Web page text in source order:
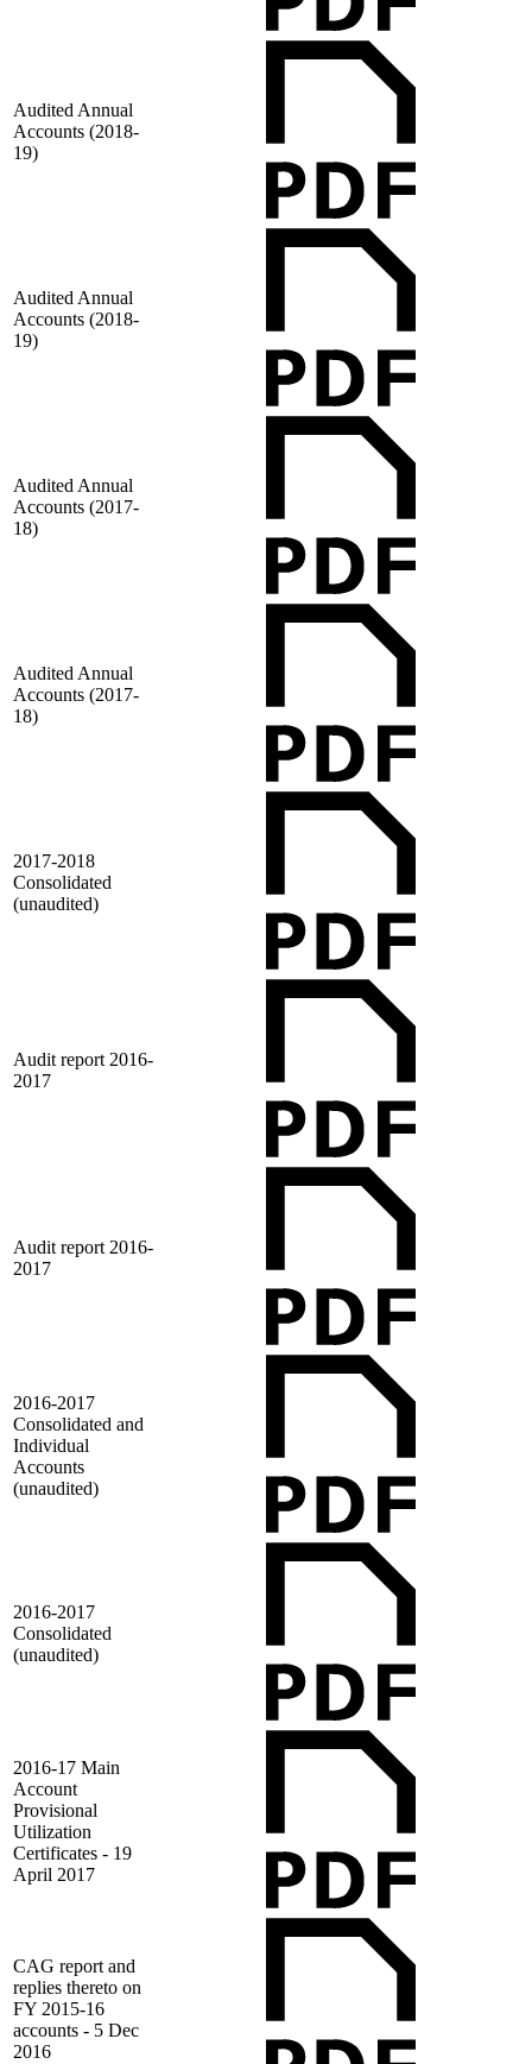
Audited Annual
Accounts (2018-
19)
Audited Annual
Accounts (2018-
19)
Audited Annual
Accounts (2017-
18)
Audited Annual
Accounts (2017-
18)
2017-2018
Consolidated
(unaudited)
Audit report 2016-
2017
Audit report 2016-
2017
2016-2017
Consolidated and
Individual
Accounts
(unaudited)
2016-2017
Consolidated
(unaudited)
2016-17 Main
Account
Provisional
Utilization
Certificates - 19
April 2017
CAG report and
replies thereto on
FY 2015-16
accounts - 5 Dec
2016